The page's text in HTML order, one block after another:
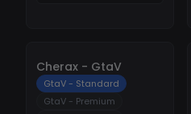
-
Cherax - GtaV
GtaV - Standard
GtaV - Premium